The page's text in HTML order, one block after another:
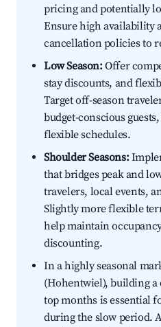
pricing and potentially
Ensure high availability
cancellation policies to
Low Season:Offer
stay discounts, and
Target off-season
budget-conscious
flexible schedules.
Shoulder Seasons:
that bridges peak and
travelers, local events,
Slightly more flexible
help maintain
discounting.
In a highly seasonal
(Hohentwiel), building a
top months is essential
during the slow period.